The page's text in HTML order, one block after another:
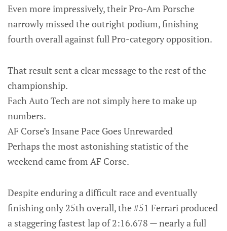
Even more impressively, their Pro-Am Porsche
narrowly missed the outright podium, finishing
fourth overall against full Pro-category opposition.
That result sent a clear message to the rest of the
championship.
Fach Auto Tech are not simply here to make up
numbers.
AF Corse’s Insane Pace Goes Unrewarded
Perhaps the most astonishing statistic of the
weekend came from AF Corse.
Despite enduring a difficult race and eventually
finishing only 25th overall, the #51 Ferrari produced
a staggering fastest lap of 2:16.678 — nearly a full